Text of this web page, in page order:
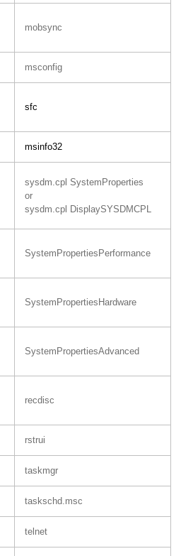
mobsync
msconfig
sfc
msinfo32
sysdm.cpl SystemProperties
or
sysdm.cpl DisplaySYSDMCPL
SystemPropertiesPerformance
SystemPropertiesHardware
SystemPropertiesAdvanced
recdisc
rstrui
taskmgr
taskschd.msc
telnet